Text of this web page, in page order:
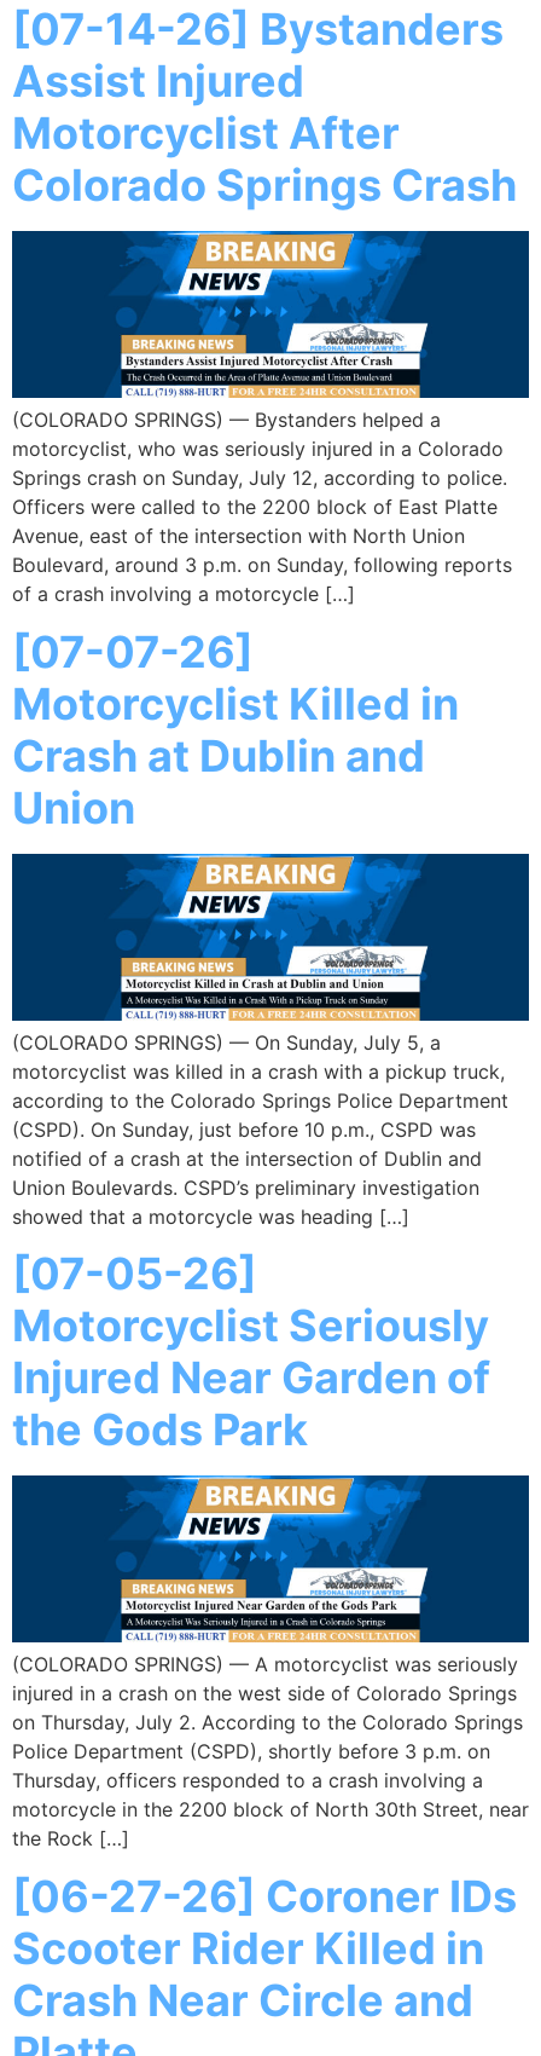
[07-14-26] Bystanders
Assist Injured
Motorcyclist After
Colorado Springs Crash
(COLORADO SPRINGS) — Bystanders helped a
motorcyclist, who was seriously injured in a Colorado
Springs crash on Sunday, July 12, according to police.
Officers were called to the 2200 block of East Platte
Avenue, east of the intersection with North Union
Boulevard, around 3 p.m. on Sunday, following reports
of a crash involving a motorcycle […]
[07-07-26]
Motorcyclist Killed in
Crash at Dublin and
Union
(COLORADO SPRINGS) — On Sunday, July 5, a
motorcyclist was killed in a crash with a pickup truck,
according to the Colorado Springs Police Department
(CSPD). On Sunday, just before 10 p.m., CSPD was
notified of a crash at the intersection of Dublin and
Union Boulevards. CSPD’s preliminary investigation
showed that a motorcycle was heading […]
[07-05-26]
Motorcyclist Seriously
Injured Near Garden of
the Gods Park
(COLORADO SPRINGS) — A motorcyclist was seriously
injured in a crash on the west side of Colorado Springs
on Thursday, July 2. According to the Colorado Springs
Police Department (CSPD), shortly before 3 p.m. on
Thursday, officers responded to a crash involving a
motorcycle in the 2200 block of North 30th Street, near
the Rock […]
[06-27-26] Coroner IDs
Scooter Rider Killed in
Crash Near Circle and